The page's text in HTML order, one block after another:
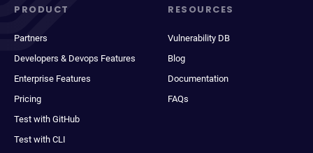
PRODUCT
Partners
Developers & Devops Features
Enterprise Features
Pricing
Test with GitHub
Test with CLI
RESOURCES
Vulnerability DB
Blog
Documentation
FAQs